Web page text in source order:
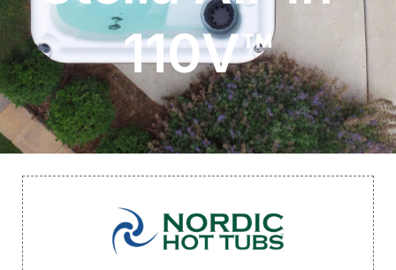
110V™